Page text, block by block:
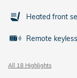
Heated front
Remote
All 18 Highlights